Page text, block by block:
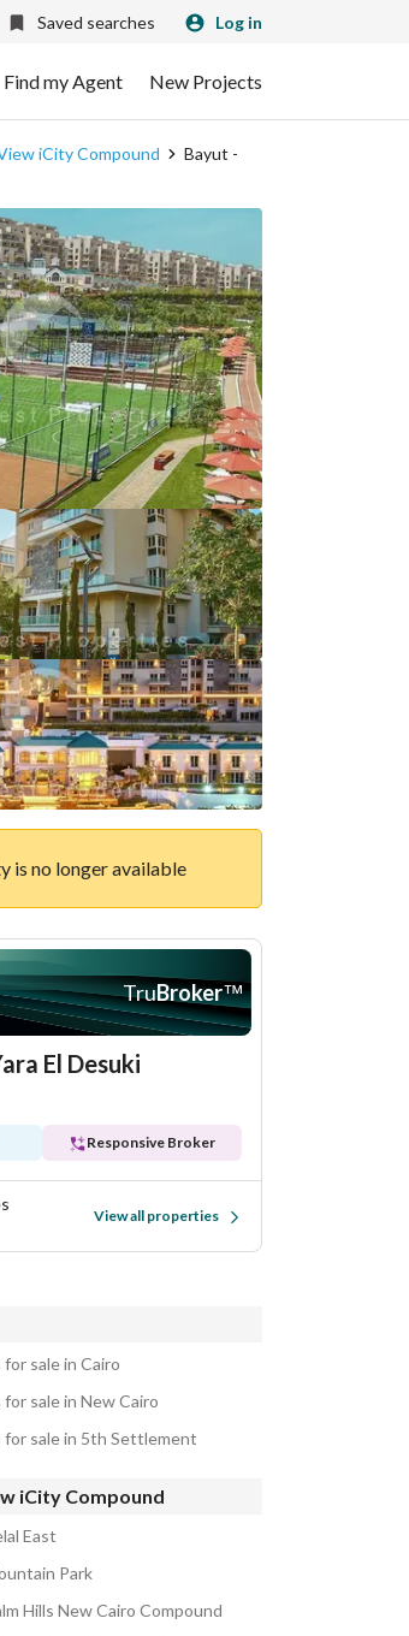
Saved searches Log in
Find my Agent New Projects
iCity Compound
Bayut -
is no longer available
TruBroker™
El Desuki
Responsive Broker
View all properties
sale in Cairo
sale in New Cairo
sale in 5th Settlement
iCity Compound
East
Park
Hills New Cairo Compound